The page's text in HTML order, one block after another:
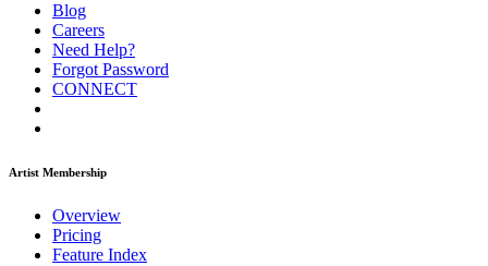
Blog
Careers
Need Help?
Forgot Password
CONNECT
Artist Membership
Overview
Pricing
Feature Index